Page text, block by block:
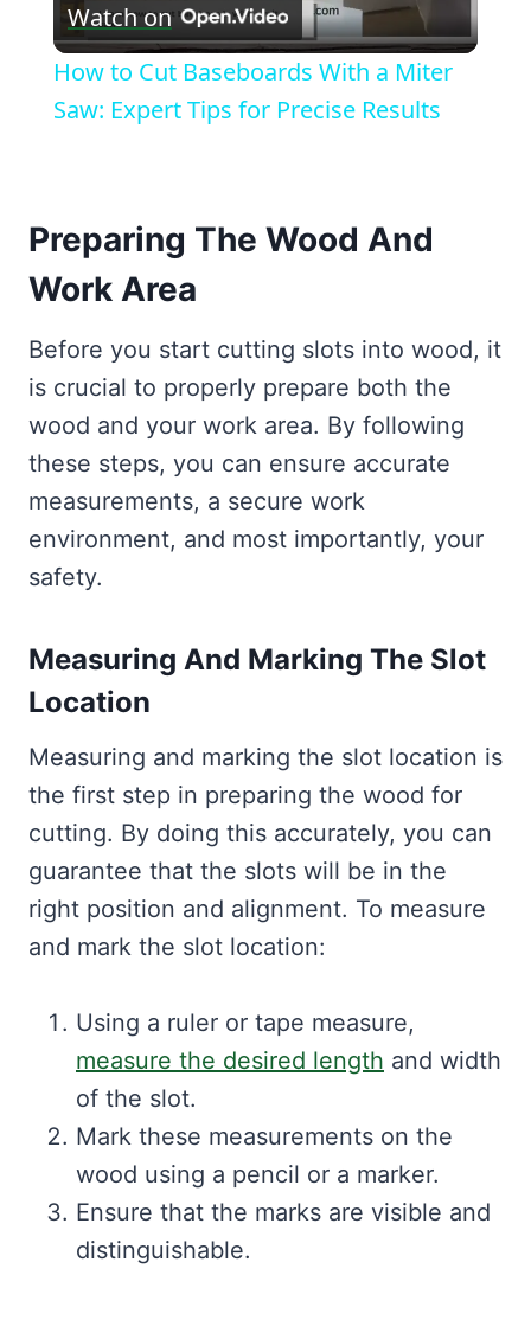
Video
Watch on
How to Cut Baseboards With a Miter
Saw: Expert Tips for Precise Results
Preparing The Wood And
Work Area
Before you start cutting slots into wood, it
is crucial to properly prepare both the
wood and your work area. By following
these steps, you can ensure accurate
measurements, a secure work
environment, and most importantly, your
safety.
Measuring And Marking The Slot
Location
Measuring and marking the slot location is
the first step in preparing the wood for
cutting. By doing this accurately, you can
guarantee that the slots will be in the
right position and alignment. To measure
and mark the slot location:
Using a ruler or tape measure,
measure the desired length and width
of the slot.
Mark these measurements on the
wood using a pencil or a marker.
Ensure that the marks are visible and
distinguishable.